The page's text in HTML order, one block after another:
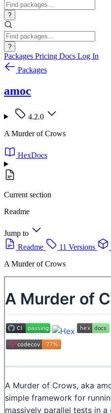
?
?
Packages Pricing Docs Log In
Packages
amoc
4.2.0
A Murder of Crows
HexDocs
Current section
Readme
Jump to
Readme
11 Versions
A Murder of Crows